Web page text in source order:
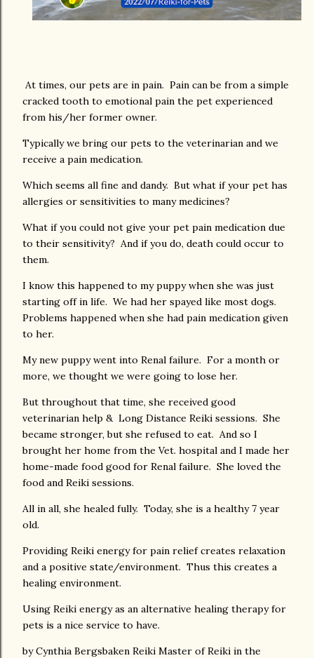
At times, our pets are in pain. Pain can be from a simple
cracked tooth to emotional pain the pet experienced
from his/her former owner.
Typically we bring our pets to the veterinarian and we
receive a pain medication.
Which seems all fine and dandy. But what if your pet has
allergies or sensitivities to many medicines?
What if you could not give your pet pain medication due
to their sensitivity? And if you do, death could occur to
them.
I know this happened to my puppy when she was just
starting off in life. We had her spayed like most dogs.
Problems happened when she had pain medication given
to her.
My new puppy went into Renal failure. For a month or
more, we thought we were going to lose her.
But throughout that time, she received good
veterinarian help & Long Distance Reiki sessions. She
became stronger, but she refused to eat. And so I
brought her home from the Vet. hospital and I made her
home-made food good for Renal failure. She loved the
food and Reiki sessions.
All in all, she healed fully. Today, she is a healthy 7 year
old.
Providing Reiki energy for pain relief creates relaxation
and a positive state/environment. Thus this creates a
healing environment.
Using Reiki energy as an alternative healing therapy for
pets is a nice service to have.
by Cynthia Bergsbaken Reiki Master of Reiki in the